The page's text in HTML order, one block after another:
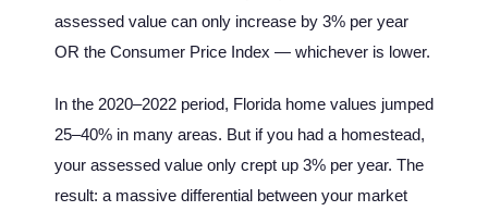
assessed value can only increase by 3% per year
OR the Consumer Price Index — whichever is lower.
In the 2020–2022 period, Florida home values jumped
25–40% in many areas. But if you had a homestead,
your assessed value only crept up 3% per year. The
result: a massive differential between your market